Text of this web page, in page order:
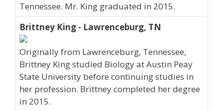
Tennessee. Mr. King graduated in 2015.
Brittney King - Lawrenceburg, TN
Originally from Lawrenceburg, Tennessee,
Brittney King studied Biology at Austin Peay
State University before continuing studies in
her profession. Brittney completed her degree
in 2015.